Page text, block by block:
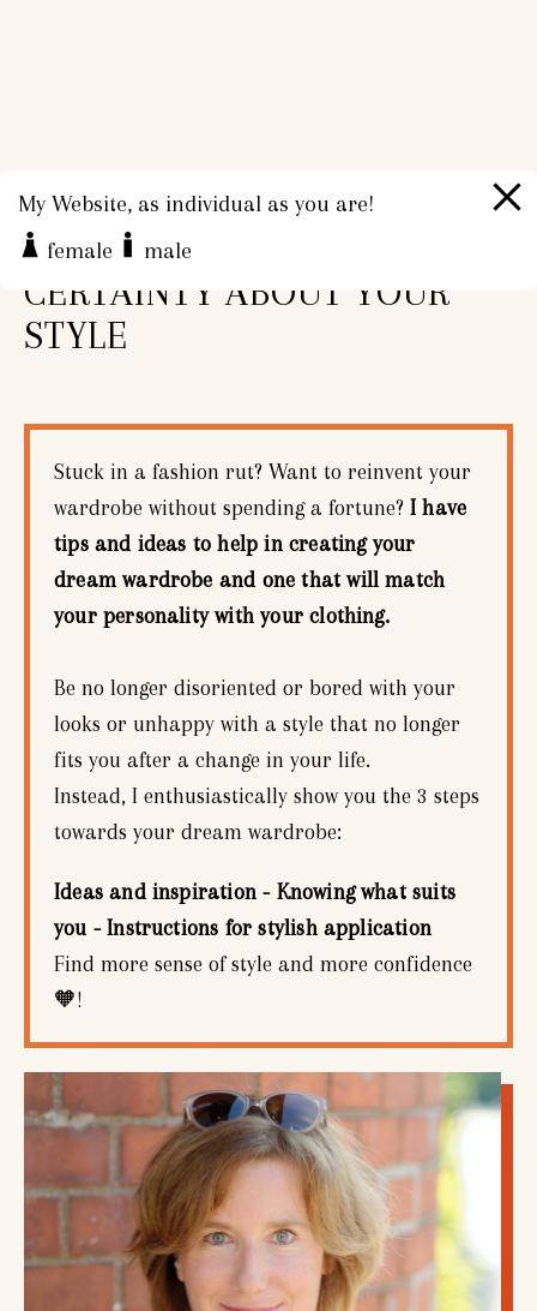
My Website, as individual as you are!
female
male
CONFIDENCE AND
CERTAINTY ABOUT YOUR
STYLE
Stuck in a fashion rut? Want to reinvent your
wardrobe without spending a fortune? I have
tips and ideas to help in creating your
dream wardrobe and one that will match
your personality with your clothing.
Be no longer disoriented or bored with your
looks or unhappy with a style that no longer
fits you after a change in your life.
Instead, I enthusiastically show you the 3 steps
towards your dream wardrobe:
Ideas and inspiration - Knowing what suits
you - Instructions for stylish application
Find more sense of style and more confidence
🧡!